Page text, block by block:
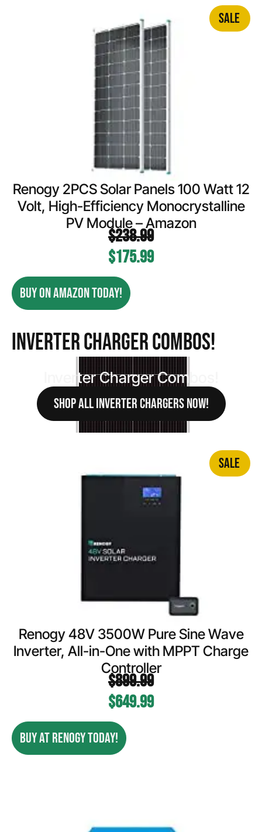
SALE
Renogy 2PCS Solar Panels 100 Watt 12
Volt, High-Efficiency Monocrystalline
PV Module – Amazon
$238.99
$175.99
BUY ON AMAZON TODAY!
Inverter Charger Combos!
Inverter Charger Combos!
SHOP ALL INVERTER CHARGERS NOW!
SALE
Renogy 48V 3500W Pure Sine Wave
Inverter, All-in-One with MPPT Charge
Controller
$899.99
$649.99
BUY AT RENOGY TODAY!